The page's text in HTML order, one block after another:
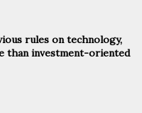
rules on technology,
than investment-oriented